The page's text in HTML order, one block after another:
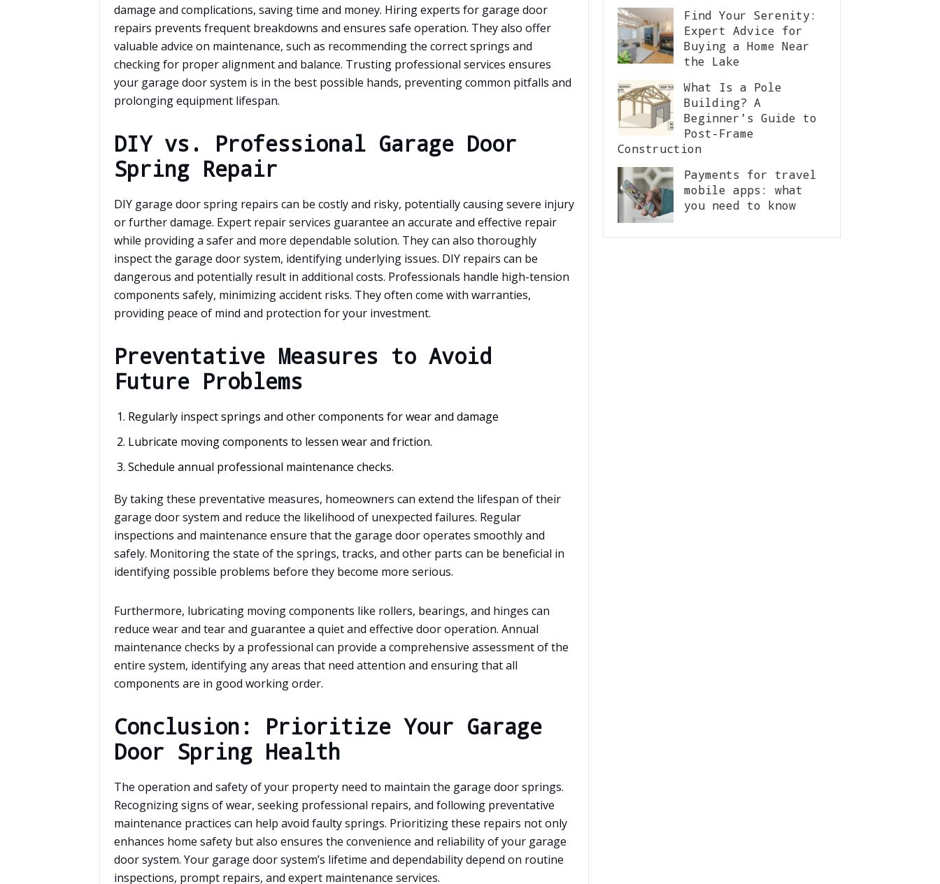
damage and complications, saving time and money. Hiring experts for garage door
repairs prevents frequent breakdowns and ensures safe operation. They also offer
valuable advice on maintenance, such as recommending the correct springs and
checking for proper alignment and balance. Trusting professional services ensures
your garage door system is in the best possible hands, preventing common pitfalls and
prolonging equipment lifespan.
DIY vs. Professional Garage Door
Spring Repair
DIY garage door spring repairs can be costly and risky, potentially causing severe injury
or further damage. Expert repair services guarantee an accurate and effective repair
while providing a safer and more dependable solution. They can also thoroughly
inspect the garage door system, identifying underlying issues. DIY repairs can be
dangerous and potentially result in additional costs. Professionals handle high-tension
components safely, minimizing accident risks. They often come with warranties,
providing peace of mind and protection for your investment.
Preventative Measures to Avoid
Future Problems
Regularly inspect springs and other components for wear and damage
Lubricate moving components to lessen wear and friction.
Schedule annual professional maintenance checks.
By taking these preventative measures, homeowners can extend the lifespan of their
garage door system and reduce the likelihood of unexpected failures. Regular
inspections and maintenance ensure that the garage door operates smoothly and
safely. Monitoring the state of the springs, tracks, and other parts can be beneficial in
identifying possible problems before they become more serious.
Furthermore, lubricating moving components like rollers, bearings, and hinges can
reduce wear and tear and guarantee a quiet and effective door operation. Annual
maintenance checks by a professional can provide a comprehensive assessment of the
entire system, identifying any areas that need attention and ensuring that all
components are in good working order.
Conclusion: Prioritize Your Garage
Door Spring Health
The operation and safety of your property need to maintain the garage door springs.
Recognizing signs of wear, seeking professional repairs, and following preventative
maintenance practices can help avoid faulty springs. Prioritizing these repairs not only
enhances home safety but also ensures the convenience and reliability of your garage
door system. Your garage door system’s lifetime and dependability depend on routine
inspections, prompt repairs, and expert maintenance services.
Find Your Serenity:
Expert Advice for
Buying a Home Near
the Lake
What Is a Pole
Building? A
Beginner’s Guide to
Post-Frame
Construction
Payments for travel
mobile apps: what
you need to know